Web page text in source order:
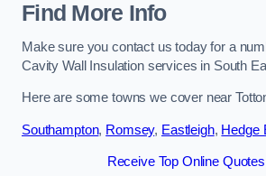
Find More Info
Make sure you contact us today for a
Cavity Wall Insulation services in South
Here are some towns we cover near
Southampton, Romsey, Eastleigh, Hedge
Receive Top Online